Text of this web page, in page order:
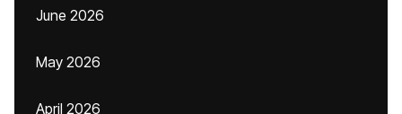
June 2026
May 2026
April 2026